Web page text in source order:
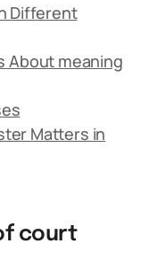
Different
About meaning
Matters in
court